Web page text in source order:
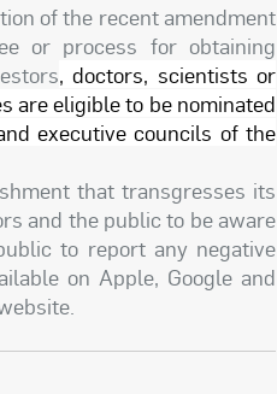
of the recent amendment
or process for obtaining
, doctors, scientists or
are eligible to be nominated
executive councils of the
that transgresses its
and the public to be aware
to report any negative
on Apple, Google and